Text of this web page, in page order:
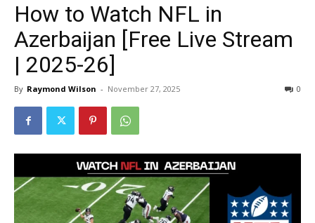
How to Watch NFL in
Azerbaijan [Free Live Stream
| 2025-26]
By Raymond Wilson - November 27, 2025 0